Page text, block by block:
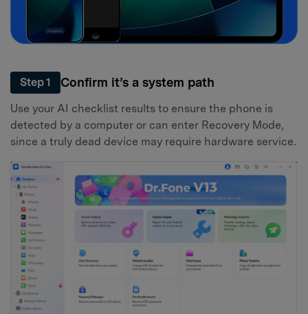
Step 1 Confirm it’s a system path
Use your AI checklist results to ensure the phone is
detected by a computer or can enter Recovery Mode,
since a truly dead device may require hardware service.